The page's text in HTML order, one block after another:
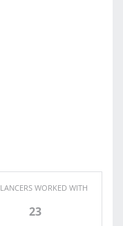
WORKED WITH
23